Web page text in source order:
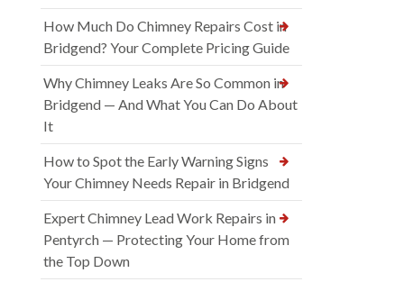
How Much Do Chimney Repairs Cost in
Bridgend? Your Complete Pricing Guide
Why Chimney Leaks Are So Common in
Bridgend — And What You Can Do About
It
How to Spot the Early Warning Signs
Your Chimney Needs Repair in Bridgend
Expert Chimney Lead Work Repairs in
Pentyrch — Protecting Your Home from
the Top Down